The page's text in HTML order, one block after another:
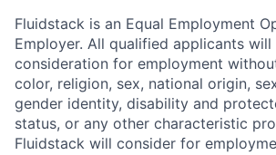
Fluidstack is an Equal Employment
Employer. All qualified applicants will
consideration for employment
color, religion, sex, national origin,
gender identity, disability and
status, or any other characteristic
Fluidstack will consider for